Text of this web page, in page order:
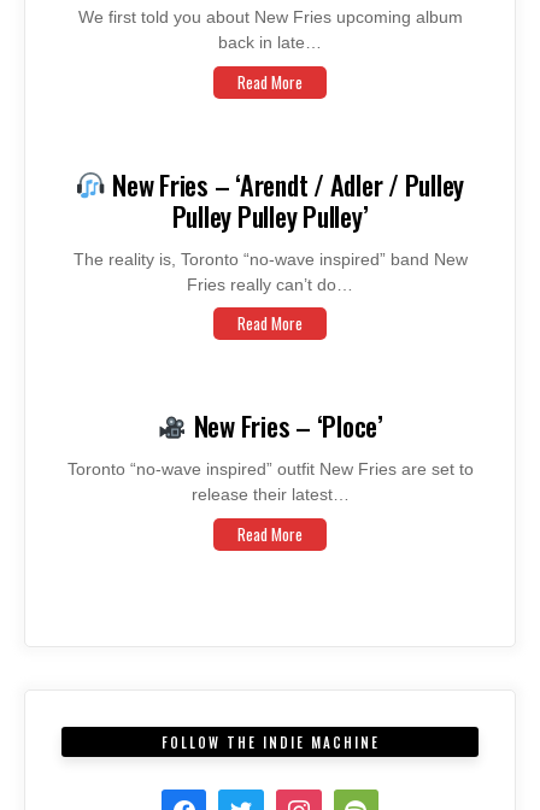
We first told you about New Fries upcoming album
back in late…
Read More
New Fries – ‘Arendt / Adler / Pulley
Pulley Pulley Pulley’
The reality is, Toronto “no-wave inspired” band New
Fries really can’t do…
Read More
New Fries – ‘Ploce’
Toronto “no-wave inspired” outfit New Fries are set to
release their latest…
Read More
FOLLOW THE INDIE MACHINE